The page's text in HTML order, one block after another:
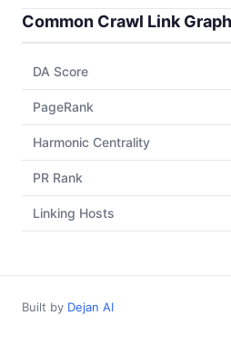
Common Crawl Link Graph
DA Score
PageRank
Harmonic Centrality
PR Rank
Linking Hosts
Built by Dejan AI